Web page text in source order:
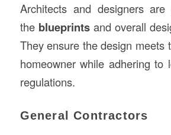
Architects and designers are
the blueprintsand overall
They ensure the design meets
homeowner while adhering to
regulations.
General Contractors